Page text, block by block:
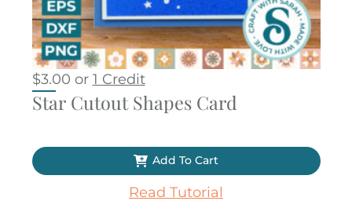
$3.00 or 1 Credit
Star Cutout Shapes Card
Add To Cart
Read Tutorial